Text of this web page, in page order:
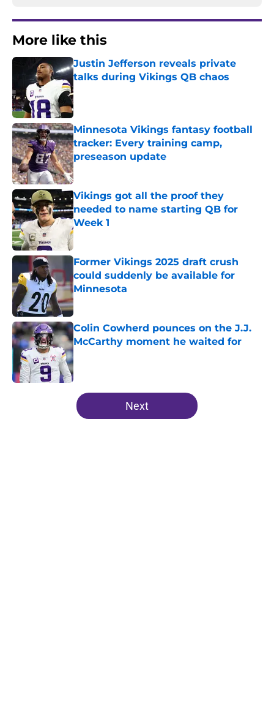
More like this
Justin Jefferson reveals private
talks during Vikings QB chaos
Published by on Invalid Date
Minnesota Vikings fantasy football
tracker: Every training camp,
preseason update
Published by on Invalid Date
Vikings got all the proof they
needed to name starting QB for
Week 1
Published by on Invalid Date
Former Vikings 2025 draft crush
could suddenly be available for
Minnesota
Published by on Invalid Date
Colin Cowherd pounces on the J.J.
McCarthy moment he waited for
Published by on Invalid Date
5 related articles loaded
Next